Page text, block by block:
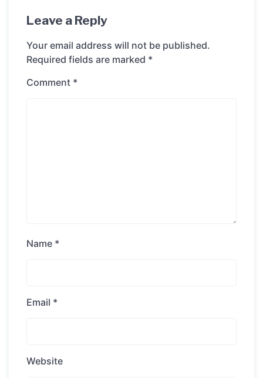
Leave a Reply
Your email address will not be published.
Required fields are marked *
Comment *
Name *
Email *
Website